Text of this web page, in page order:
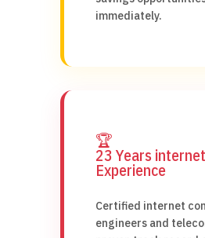
immediately.
🏆
23 Years
Experience
Certified internet
engineers and